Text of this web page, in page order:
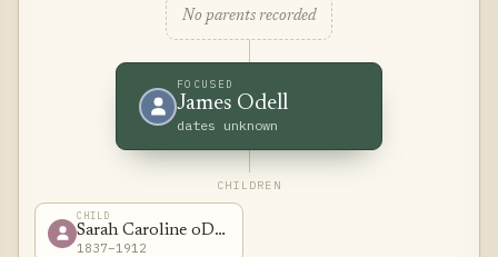
No parents recorded
FOCUSED
James Odell
dates unknown
CHILDREN
CHILD
Sarah Caroline oDell
1837–1912